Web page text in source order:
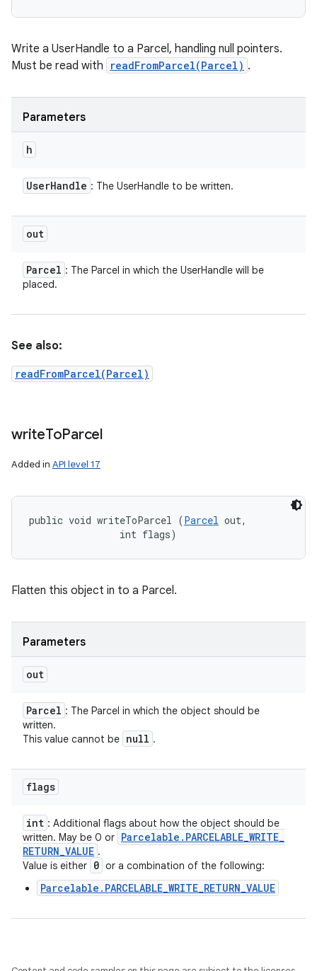
Write a UserHandle to a Parcel, handling null pointers.
Must be read with
readFromParcel(Parcel) .
Parameters
h
UserHandle : The UserHandle to be written.
out
Parcel : The Parcel in which the UserHandle will be
placed.
See also:
readFromParcel(Parcel)
writeToParcel
Added in API level 17
public void writeToParcel (Parcel out,
                int flags)
Flatten this object in to a Parcel.
Parameters
out
Parcel : The Parcel in which the object should be
written.
This value cannot be null .
flags
int : Additional flags about how the object should be
written. May be 0 or Parcelable . PARCELABLE_WRITE_
RETURN_VALUE .
Value is either 0 or a combination of the following:
Parcelable.PARCELABLE_WRITE_RETURN_VALUE